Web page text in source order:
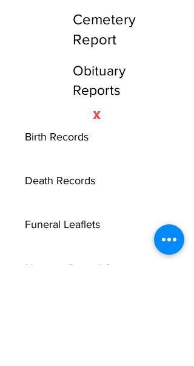
Cemetery
Report
Obituary
Reports
X
Birth Records
Death Records
Funeral Leaflets
Marriage Record Groom